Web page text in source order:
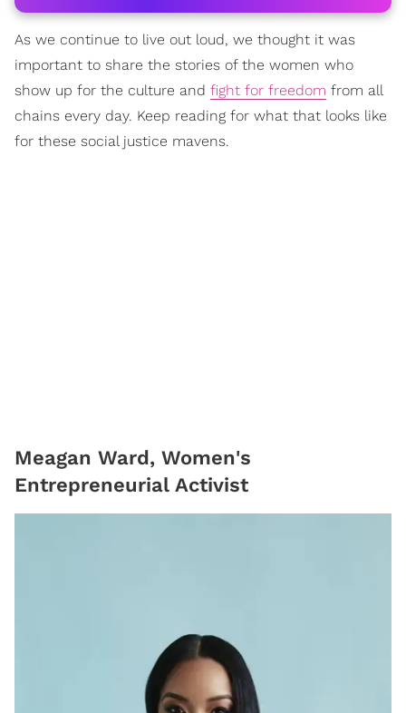
As we continue to live out loud, we thought it was
important to share the stories of the women who
show up for the culture and fight for freedom from all
chains every day. Keep reading for what that looks like
for these social justice mavens.
Meagan Ward, Women's
Entrepreneurial Activist